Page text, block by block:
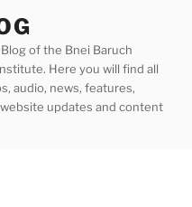
of the Bnei Baruch
Here you will find all
audio, news, features,
updates and content